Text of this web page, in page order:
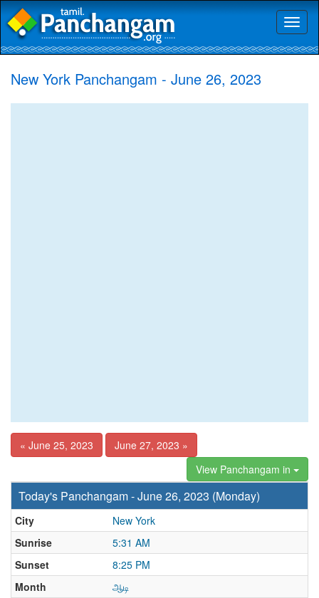
New York Panchangam - June 26, 2023
« June 25, 2023
June 27, 2023 »
View Panchangam in
Today's Panchangam - June 26, 2023 (Monday)
City
New York
Sunrise
5:31 AM
Sunset
8:25 PM
Month
ஆடி